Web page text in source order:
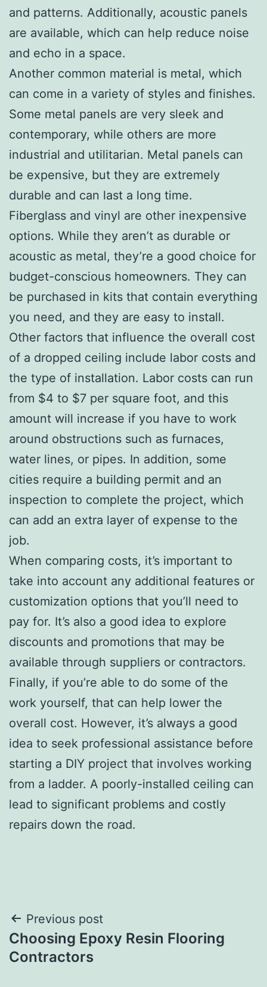
and patterns. Additionally, acoustic panels
are available, which can help reduce noise
and echo in a space.
Another common material is metal, which
can come in a variety of styles and finishes.
Some metal panels are very sleek and
contemporary, while others are more
industrial and utilitarian. Metal panels can
be expensive, but they are extremely
durable and can last a long time.
Fiberglass and vinyl are other inexpensive
options. While they aren’t as durable or
acoustic as metal, they’re a good choice for
budget-conscious homeowners. They can
be purchased in kits that contain everything
you need, and they are easy to install.
Other factors that influence the overall cost
of a dropped ceiling include labor costs and
the type of installation. Labor costs can run
from $4 to $7 per square foot, and this
amount will increase if you have to work
around obstructions such as furnaces,
water lines, or pipes. In addition, some
cities require a building permit and an
inspection to complete the project, which
can add an extra layer of expense to the
job.
When comparing costs, it’s important to
take into account any additional features or
customization options that you’ll need to
pay for. It’s also a good idea to explore
discounts and promotions that may be
available through suppliers or contractors.
Finally, if you’re able to do some of the
work yourself, that can help lower the
overall cost. However, it’s always a good
idea to seek professional assistance before
starting a DIY project that involves working
from a ladder. A poorly-installed ceiling can
lead to significant problems and costly
repairs down the road.
Post
navigation
Previous post
Choosing Epoxy Resin Flooring
Contractors